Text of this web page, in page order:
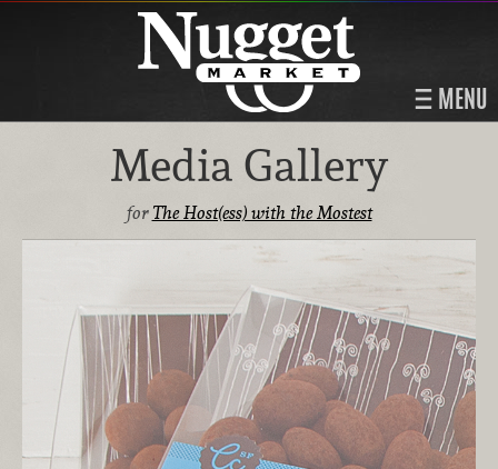
MENU
Media Gallery
forThe Host(ess) with the Mostest